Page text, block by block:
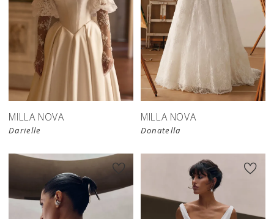
MILLA NOVA
Darielle
MILLA NOVA
Donatella